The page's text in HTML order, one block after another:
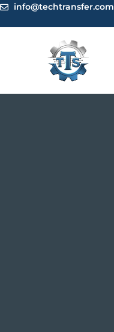
Skipinfo@techtransfer.com